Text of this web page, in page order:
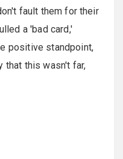
fault them for their
a 'bad card,'
positive standpoint,
that this wasn't far,